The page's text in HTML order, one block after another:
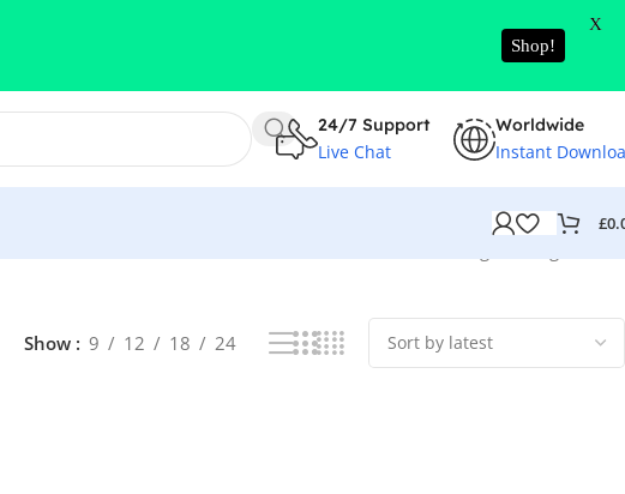
24/7 Support
Live Chat
Worldwide
Instant
£
Show 9 12 18 24
Shop!
X